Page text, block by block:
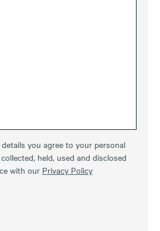
you agree to your personal
held, used and disclosed
with our Privacy Policy